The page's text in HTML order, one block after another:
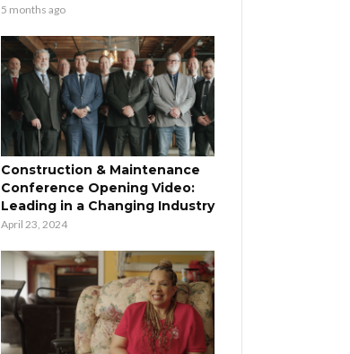
5 months ago
Construction & Maintenance
Conference Opening Video:
Leading in a Changing Industry
April 23, 2024